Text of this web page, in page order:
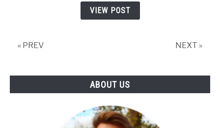
It?
VIEW POST
« PREV NEXT »
ABOUT US